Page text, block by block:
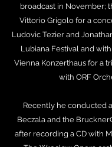
broadcast in November;
Vittorio Grigolo for a
Ludovic Tezier and
Lubiana Festival and
Vienna Konzerthaus for a
with ORF
Recently he conducted
Beczala and the
after recording a CD with